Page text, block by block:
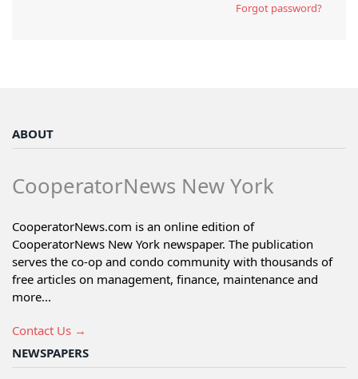
Forgot password?
ABOUT
CooperatorNews New York
CooperatorNews.com is an online edition of
CooperatorNews New York newspaper. The publication
serves the co-op and condo community with thousands of
free articles on management, finance, maintenance and
more...
Contact Us →
NEWSPAPERS